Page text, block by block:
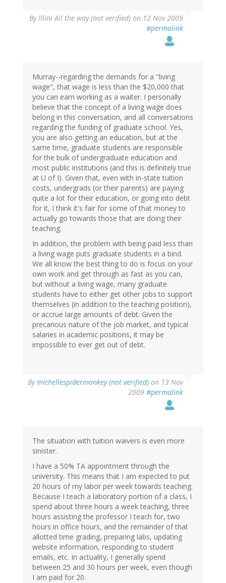
ByIllini All the way (not verified) on 12 Nov 2009
#permalink
Murray--regarding the demands for a "living
wage", that wage is less than the $20,000 that
you can earn working as a waiter. I personally
believe that the concept of a living wage does
belong in this conversation, and all conversations
regarding the funding of graduate school. Yes,
you are also getting an education, but at the
same time, graduate students are responsible
for the bulk of undergraduate education and
most public institutions (and this is definitely true
at U of I). Given that, even with in-state tuition
costs, undergrads (or their parents) are paying
quite a lot for their education, or going into debt
for it, I think it's fair for some of that money to
actually go towards those that are doing their
teaching.
In addition, the problem with being paid less than
a living wage puts graduate students in a bind.
We all know the best thing to do is focus on your
own work and get through as fast as you can,
but without a living wage, many graduate
students have to either get other jobs to support
themselves (in addition to the teaching position),
or accrue large amounts of debt. Given the
precarious nature of the job market, and typical
salaries in academic positions, it may be
impossible to ever get out of debt.
Bymichellespidermonkey (not verified) on 13 Nov
2009 #permalink
The situation with tuition waivers is even more
sinister.
I have a 50% TA appointment through the
university. This means that I am expected to put
20 hours of my labor per week towards teaching.
Because I teach a laboratory portion of a class, I
spend about three hours a week teaching, three
hours assisting the professor I teach for, two
hours in office hours, and the remainder of that
allotted time grading, preparing labs, updating
website information, responding to student
emails, etc. In actuality, I generally spend
between 25 and 30 hours per week, even though
I am paid for 20.